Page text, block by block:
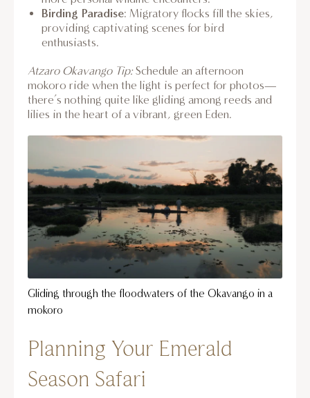
Birding Paradise: Migratory flocks fill the skies,
providing captivating scenes for bird
enthusiasts.
Atzaro Okavango Tip:Schedule an afternoon
mokoro ride when the light is perfect for photos—
there’s nothing quite like gliding among reeds and
lilies in the heart of a vibrant, green Eden.
Gliding through the floodwaters of the Okavango in a
mokoro
Planning Your Emerald
Season Safari